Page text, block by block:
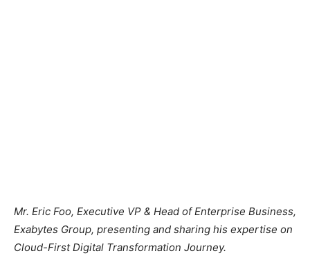
Mr. Eric Foo, Executive VP & Head of Enterprise Business,
Exabytes Group, presenting and sharing his expertise on
Cloud-First Digital Transformation Journey.